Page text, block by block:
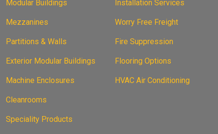
Modular Buildings
Mezzanines
Partitions & Walls
Exterior Modular Buildings
Machine Enclosures
Cleanrooms
Speciality Products
Installation Services
Worry Free Freight
Fire Suppression
Flooring Options
HVAC Air Conditioning